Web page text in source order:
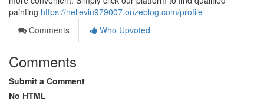
painting https://nelleviu979007.onzeblog.com/profile
Comments
Who Upvoted
Comments
Submit a Comment
No HTML